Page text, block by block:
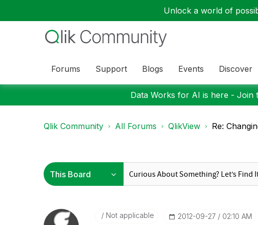
Unlock a world of
Forums Support Blogs Events Discover
Data Works for AI is here - Join
Qlik Community All Forums QlikView Re:
Not applicable ‎2012-09-27 02:10 AM